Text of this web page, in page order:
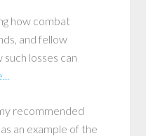
how combat
and fellow
losses can
recommended
an example of the